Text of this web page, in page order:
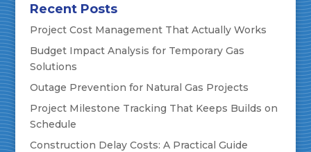
Recent Posts
Project Cost Management That Actually Works
Budget Impact Analysis for Temporary Gas
Solutions
Outage Prevention for Natural Gas Projects
Project Milestone Tracking That Keeps Builds on
Schedule
Construction Delay Costs: A Practical Guide